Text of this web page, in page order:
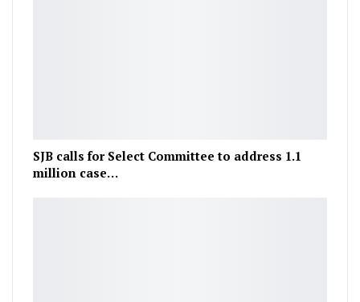
SJB calls for Select Committee to address 1.1
million case…